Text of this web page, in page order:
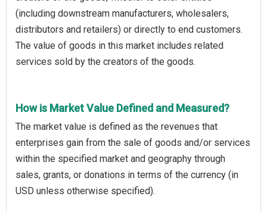
(including downstream manufacturers, wholesalers,
distributors and retailers) or directly to end customers.
The value of goods in this market includes related
services sold by the creators of the goods.
How is Market Value Defined and Measured?
The market value is defined as the revenues that
enterprises gain from the sale of goods and/or services
within the specified market and geography through
sales, grants, or donations in terms of the currency (in
USD unless otherwise specified).